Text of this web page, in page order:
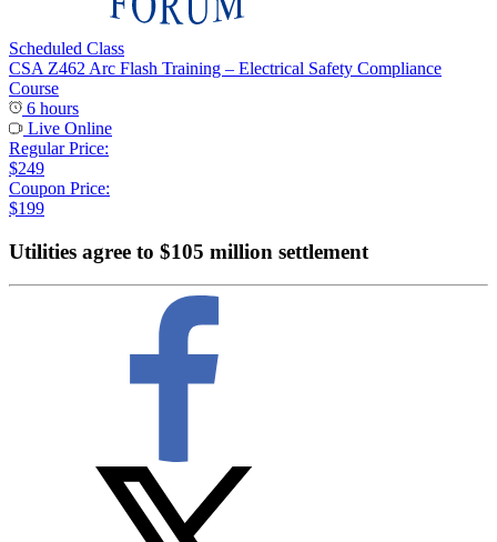
Scheduled Class
CSA Z462 Arc Flash Training – Electrical Safety Compliance
Course
6 hours
Live Online
Regular Price:
$249
Coupon Price:
$199
Utilities agree to $105 million settlement